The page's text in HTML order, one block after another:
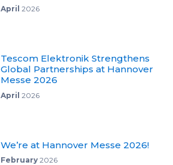
April 2026
Tescom Elektronik Strengthens
Global Partnerships at Hannover
Messe 2026
April 2026
We’re at Hannover Messe 2026!
February2026